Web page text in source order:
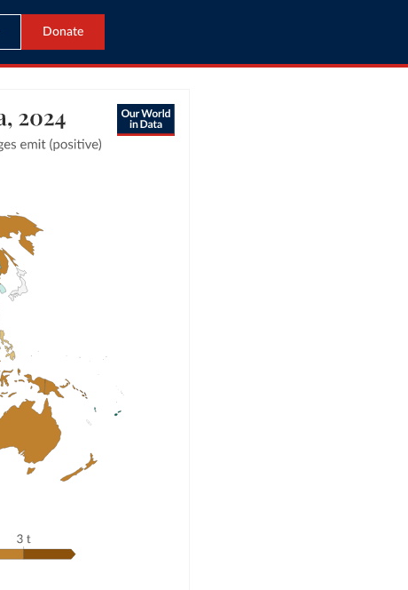
Donate